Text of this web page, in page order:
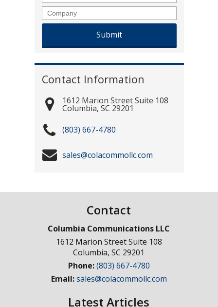
Company
Contact Information
1612 Marion Street Suite 108
Columbia, SC 29201
(803) 667-4780
sales@colacommollc.com
Contact
Columbia Communications LLC
1612 Marion Street Suite 108
Columbia,SC 29201
Phone:(803) 667-4780
Email:sales@colacommollc.com
Latest Articles